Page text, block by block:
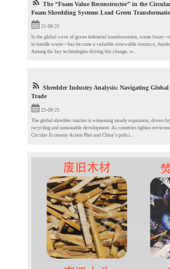
The “Foam Value Reconstructor” in the
Foam Shredding Systems Lead Green
25-09-25
In the global wave of green industrial transformation, waste
to-handle waste—has become a valuable renewable resource,
Among the key technologies driving this change, w...
Shredder Industry Analysis: Navigating
Trade​
25-09-25
The global shredder market is witnessing steady expansion, driven
recycling and sustainable development. As countries tighten
Circular Economy Action Plan and China’s polici...